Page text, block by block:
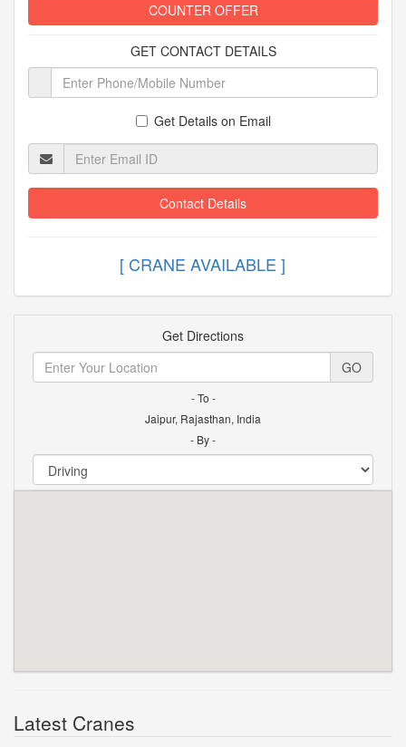
COUNTER OFFER
GET CONTACT DETAILS
Get Details on Email
Contact Details
[ CRANE AVAILABLE
Get Directions
GO
- To -
Jaipur, Rajasthan, India
- By -
Latest Cranes